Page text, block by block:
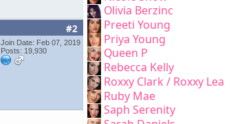
#2
Join Date: Feb 07, 2019
Posts: 19,930
Olivia Berzinc
Preeti Young
Priya Young
Queen P
Rebecca Kelly
Roxxy Clark / Roxxy Lea
Ruby Mae
Saph Serenity